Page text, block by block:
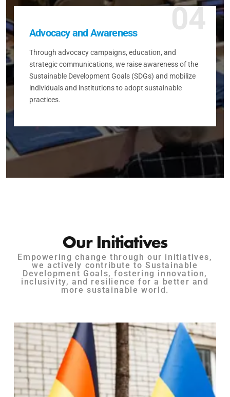
04
Advocacy and Awareness
Through advocacy campaigns, education, and
strategic communications, we raise awareness of the
Sustainable Development Goals (SDGs) and mobilize
individuals and institutions to adopt sustainable
practices.
Our Initiatives
Empowering change through our initiatives,
we actively contribute to Sustainable
Development Goals, fostering innovation,
inclusivity, and resilience for a better and
more sustainable world.